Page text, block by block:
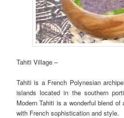
Tahiti Village –
Tahiti is a French Polynesian
islands located in the southern
Modern Tahiti is a wonderful blend
with French sophistication and style.